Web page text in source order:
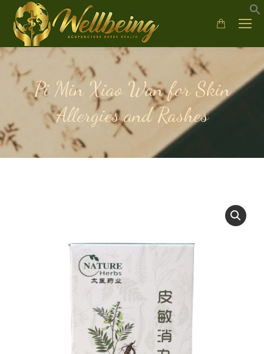
Pi Min Xiao Wan for Skin
Allergies and Rashes